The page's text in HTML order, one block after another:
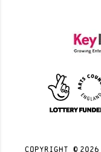
Copyright © 2026